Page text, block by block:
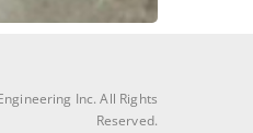
Inc. All Rights
Reserved.